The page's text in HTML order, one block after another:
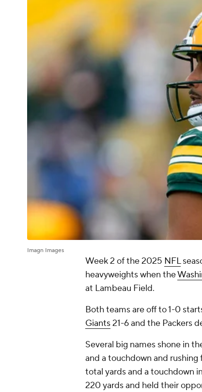
Imagn Images
Week 2 of the 2025 NFL
heavyweights when the
at Lambeau Field.
Both teams are off to 1-0
Giants21-6 and the Packers
Several big names shone in
and a touchdown and rushing
total yards and a touchdown
220 yards and held their